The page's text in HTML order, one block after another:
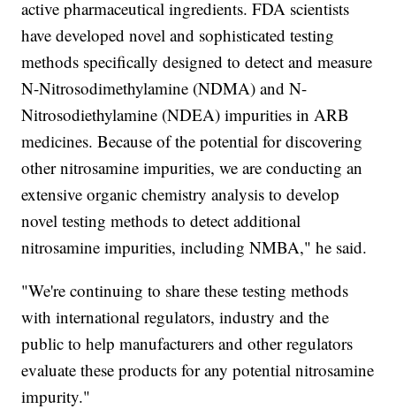
active pharmaceutical ingredients. FDA scientists
have developed novel and sophisticated testing
methods specifically designed to detect and measure
N-Nitrosodimethylamine (NDMA) and N-
Nitrosodiethylamine (NDEA) impurities in ARB
medicines. Because of the potential for discovering
other nitrosamine impurities, we are conducting an
extensive organic chemistry analysis to develop
novel testing methods to detect additional
nitrosamine impurities, including NMBA," he said.
"We're continuing to share these testing methods
with international regulators, industry and the
public to help manufacturers and other regulators
evaluate these products for any potential nitrosamine
impurity."